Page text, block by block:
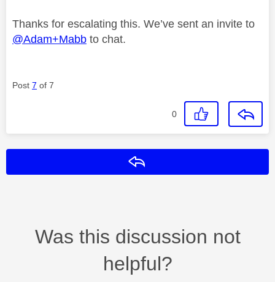
Thanks for escalating this. We’ve sent an invite to
@Adam+Mabb to chat.
Post 7 of 7
0
Was this discussion not
helpful?